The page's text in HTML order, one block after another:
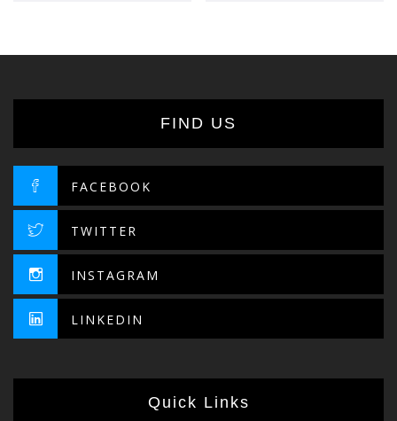
FIND US
FACEBOOK
TWITTER
INSTAGRAM
LINKEDIN
Quick Links